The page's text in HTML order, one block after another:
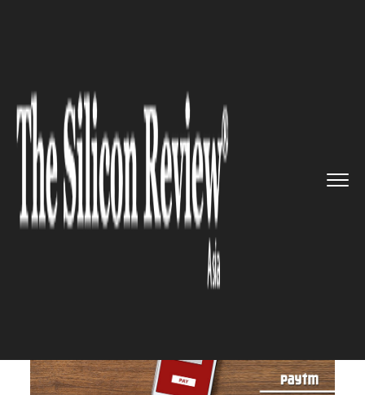
Teams up with Paytm t...
MOBILE
SoftBank Teams up with Paytm
to Introduce Mobile Payments
Service in Japan